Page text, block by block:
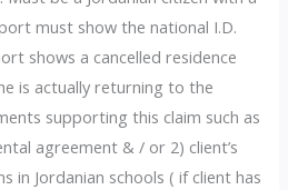
must show the national I.D.
shows a cancelled residence
is actually returning to the
supporting this claim such as
agreement & / or 2) client’s
in Jordanian schools ( if client has